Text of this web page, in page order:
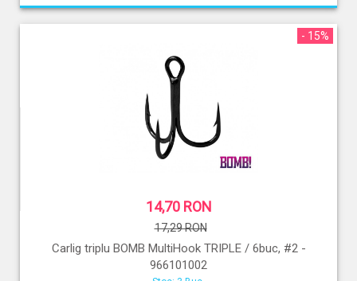
- 15%
14,70 RON
17,29 RON
Carlig triplu BOMB MultiHook TRIPLE / 6buc, #2 -
966101002